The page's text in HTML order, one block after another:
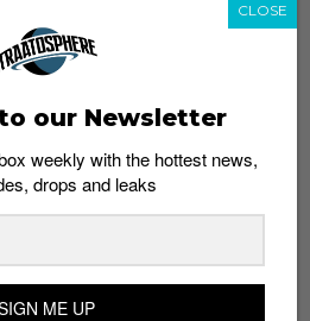
our Newsletter
weekly with the hottest news,
drops and leaks
ME UP
CLOSE